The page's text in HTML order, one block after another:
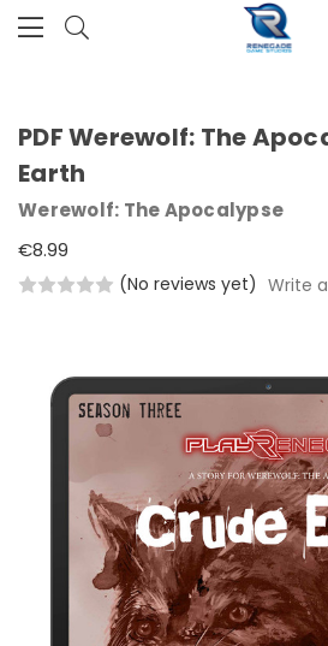
PDF Werewolf: The
Earth
Werewolf: The Apocalypse
€8.99
(No reviews yet) Write